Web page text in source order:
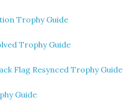
Trophy Guide
Trophy Guide
Flag Resynced Trophy Guide
Guide